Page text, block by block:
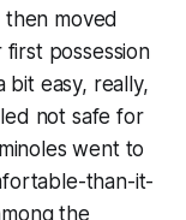
moved
possession
easy, really,
not safe for
went to
than-it-
the